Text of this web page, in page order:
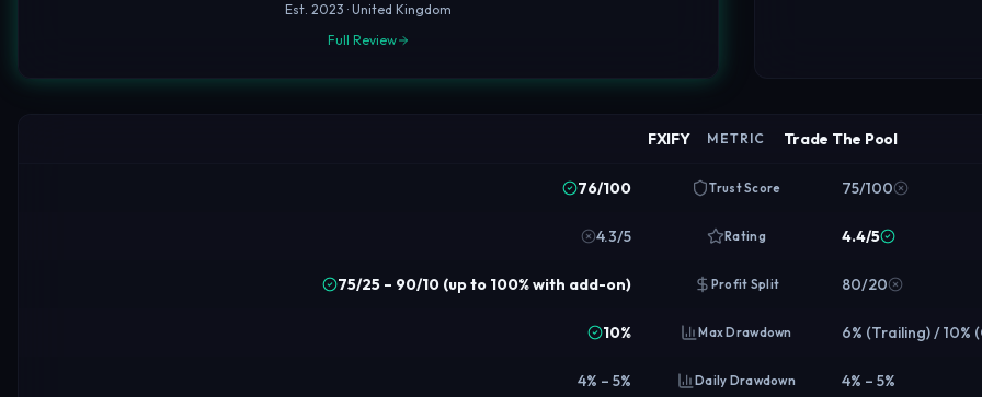
Est. 2023 · United Kingdom
Full Review
FXIFY METRIC Trade The Pool
76/100 Trust Score 75/100
4.3/5 Rating 4.4/5
75/25 – 90/10 (up to 100% with add-on) Profit Split 80/20
10% Max Drawdown 6% (Trailing) / 10%
4% – 5% Daily Drawdown 4% – 5%